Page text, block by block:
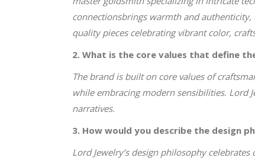
connectionsbrings warmth and
quality pieces celebrating vibrant color,
2. What is the core values that define
The brand is built on core values of
while embracing modern sensibilities. Lord
narratives.
3. How would you describe the design
Lord Jewelry’s design philosophy